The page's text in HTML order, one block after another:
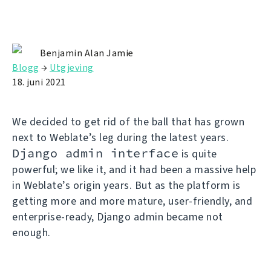
Benjamin Alan Jamie
Blogg → Utgjeving
18. juni 2021
We decided to get rid of the ball that has grown
next to Weblate’s leg during the latest years.
Django admin interface is quite
powerful; we like it, and it had been a massive help
in Weblate’s origin years. But as the platform is
getting more and more mature, user-friendly, and
enterprise-ready, Django admin became not
enough.